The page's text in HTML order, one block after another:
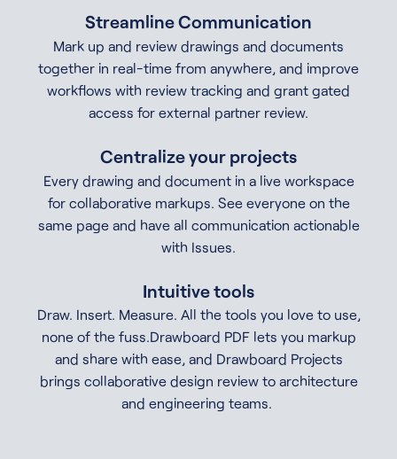
Streamline Communication
Mark up and review drawings and documents
together in real-time from anywhere, and improve
workflows with review tracking and grant gated
access for external partner review.
Centralize your projects
Every drawing and document in a live workspace
for collaborative markups. See everyone on the
same page and have all communication actionable
with Issues.
Intuitive tools
Draw. Insert. Measure. All the tools you love to use,
none of the fuss.Drawboard PDF lets you markup
and share with ease, and Drawboard Projects
brings collaborative design review to architecture
and engineering teams.